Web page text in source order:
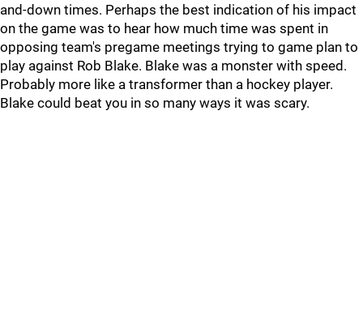
and-down times. Perhaps the best indication of his impact
on the game was to hear how much time was spent in
opposing team's pregame meetings trying to game plan to
play against Rob Blake. Blake was a monster with speed.
Probably more like a transformer than a hockey player.
Blake could beat you in so many ways it was scary.